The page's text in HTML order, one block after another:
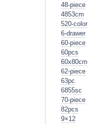
48-piece
4853cm
520-color
6-drawer
60-piece
60pcs
60x80cm
62-piece
63pc
6855sc
70-piece
82pcs
9×12